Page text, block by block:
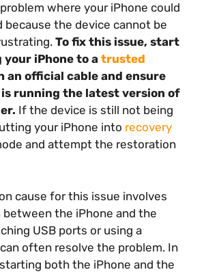
where your iPhone could
because the device cannot be
To fix this issue, start
iPhone to a trusted
an official cable and ensure
running the latest version of
If the device is still not being
your iPhone into recovery
and attempt the restoration
cause for this issue involves
the iPhone and the
USB ports or using a
often resolve the problem. In
both the iPhone and the